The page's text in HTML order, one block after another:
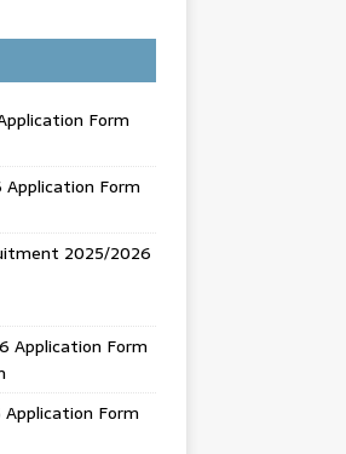
Form
Form
2025/2026
Application Form
Form